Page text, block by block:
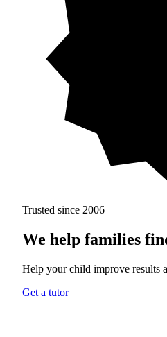
Trusted since 2006
We help families
Help your child improve results
Get a tutor